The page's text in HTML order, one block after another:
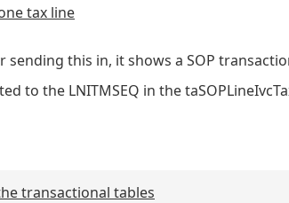
tax line
sending this in, it shows a SOP
to the LNITMSEQ in the
transactional tables